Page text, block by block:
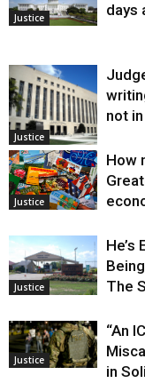
Justice
days
Justice
not
Justice
How
Justice
The
Justice
“An
in